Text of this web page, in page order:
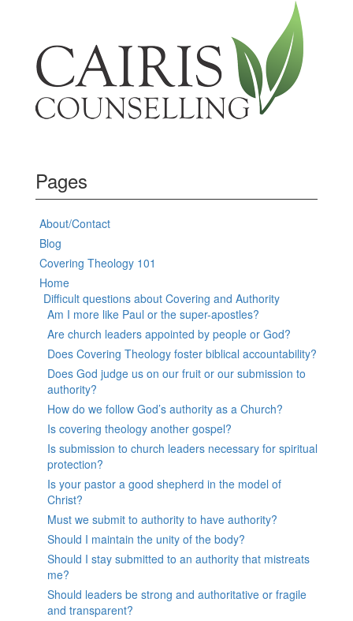
Pages
About/Contact
Blog
Covering Theology 101
Home
Difficult questions about Covering and Authority
Am I more like Paul or the super-apostles?
Are church leaders appointed by people or God?
Does Covering Theology foster biblical accountability?
Does God judge us on our fruit or our submission to
authority?
How do we follow God’s authority as a Church?
Is covering theology another gospel?
Is submission to church leaders necessary for spiritual
protection?
Is your pastor a good shepherd in the model of
Christ?
Must we submit to authority to have authority?
Should I maintain the unity of the body?
Should I stay submitted to an authority that mistreats
me?
Should leaders be strong and authoritative or fragile
and transparent?